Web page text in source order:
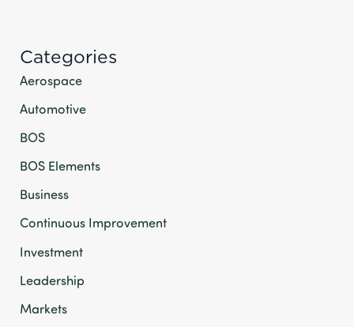
Categories
Aerospace
Automotive
BOS
BOS Elements
Business
Continuous Improvement
Investment
Leadership
Markets